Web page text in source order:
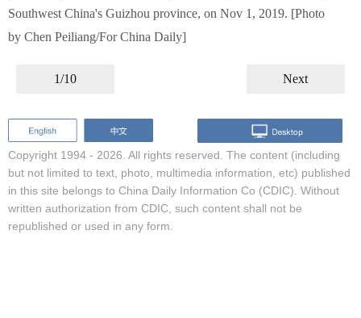
Southwest China's Guizhou province, on Nov 1, 2019. [Photo
by Chen Peiliang/For China Daily]
1/10 Next
Copyright 1994 - 2026. All rights reserved. The content (including
but not limited to text, photo, multimedia information, etc) published
in this site belongs to China Daily Information Co (CDIC). Without
written authorization from CDIC, such content shall not be
republished or used in any form.